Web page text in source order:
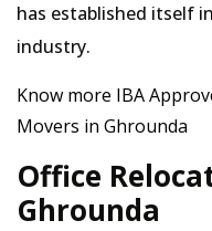
has established itself
industry.
Know more IBA
Movers in Ghrounda
Office
Ghrounda